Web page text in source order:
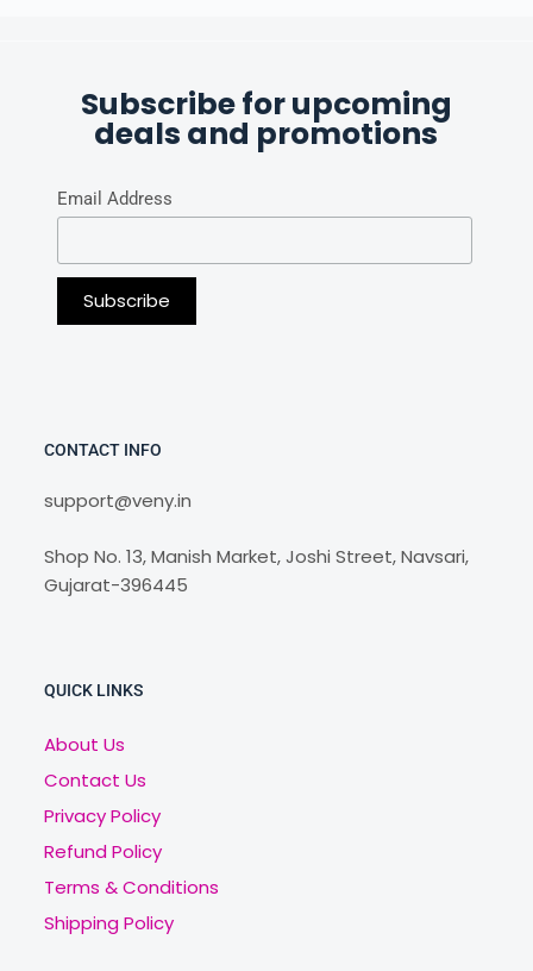
Subscribe for upcoming
deals and promotions
Email Address
CONTACT INFO
support@veny.in
Shop No. 13, Manish Market, Joshi Street, Navsari,
Gujarat-396445
QUICK LINKS
About Us
Contact Us
Privacy Policy
Refund Policy
Terms & Conditions
Shipping Policy